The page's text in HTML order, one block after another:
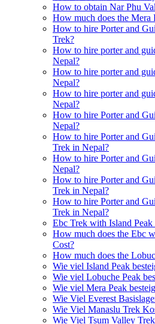
How to obtain Nar Phu
How much does the Mera
How to hire Porter and
Trek?
How to hire porter and
Nepal?
How to hire porter and
Nepal?
How to hire porter and
Nepal?
How to hire Porter and
Nepal?
How to hire Porter and
Trek in Nepal?
How to hire Porter and
Nepal?
How to hire Porter and
Trek in Nepal?
How to hire Porter and
Trek in Nepal?
Ebc Trek with Island
How much does the Ebc
Cost?
How much does the
Wie viel Island Peak
Wie viel Lobuche Peak
Wie viel Mera Peak
Wie Viel Everest
Wie Viel Manaslu Trek
Wie Viel Tsum Valley